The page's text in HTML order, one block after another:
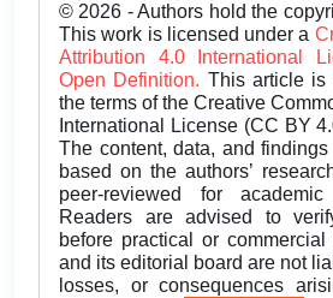
© 2026 - Authors hold the
This work is licensed under a
Attribution 4.0 International
Open Definition. This article is
the terms of the Creative
International License (CC BY
The content, data, and
based on the authors’
peer-reviewed for
Readers are advised to
before practical or commercial
and its editorial board are not
losses, or consequences